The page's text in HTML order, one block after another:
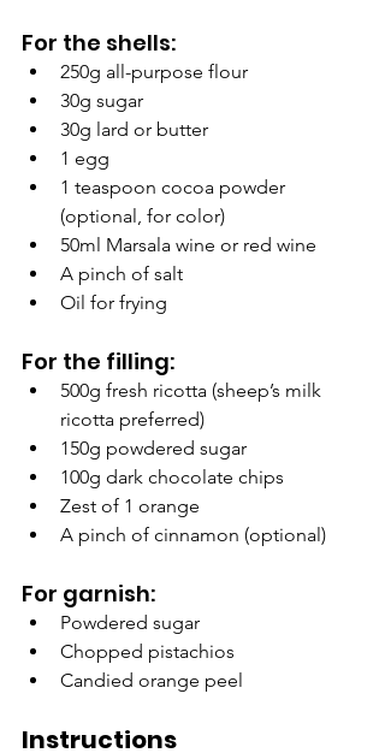
For the shells:
250g all-purpose flour
30g sugar
30g lard or butter
1 egg
1 teaspoon cocoa powder
(optional, for color)
50ml Marsala wine or red wine
A pinch of salt
Oil for frying
For the filling:
500g fresh ricotta (sheep’s milk
ricotta preferred)
150g powdered sugar
100g dark chocolate chips
Zest of 1 orange
A pinch of cinnamon (optional)
For garnish:
Powdered sugar
Chopped pistachios
Candied orange peel
Instructions